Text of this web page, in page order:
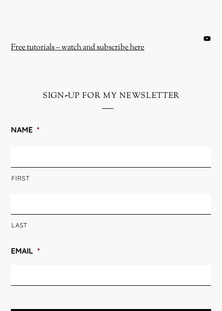
YouTube
Free tutorials – watch and subscribe here
sign-up for my newsletter
NAME *
FIRST
LAST
EMAIL *